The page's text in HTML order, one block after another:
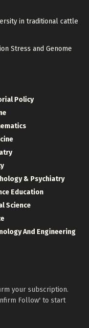
in traditional cattle
Stress and Genome
Policy
& Psychiatry
Education
Science
And Engineering
your subscription.
Follow' to start